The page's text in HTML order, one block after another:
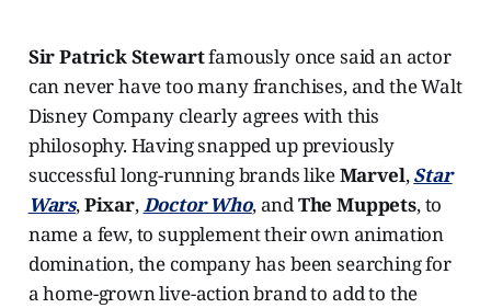
Sir Patrick Stewartfamously once said an actor
can never have too many franchises, and the Walt
Disney Company clearly agrees with this
philosophy. Having snapped up previously
successful long-running brands likeMarvel,Star
Wars,Pixar, Doctor Who, and The Muppets, to
name a few, to supplement their own animation
domination, the company has been searching for
a home-grown live-action brand to add to the